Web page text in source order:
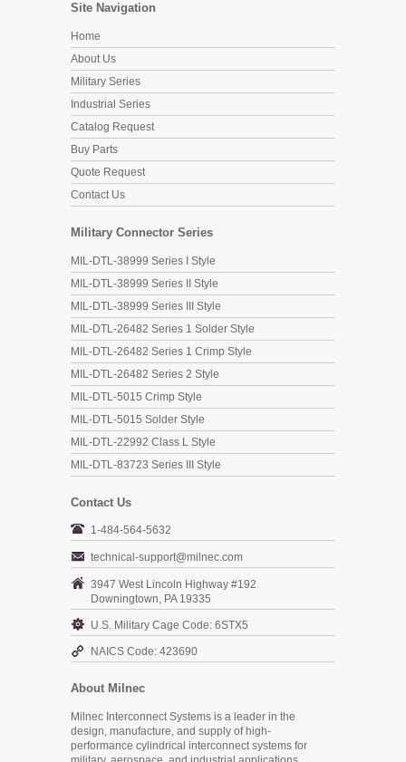
Site Navigation
Home
About Us
Military Series
Industrial Series
Catalog Request
Buy Parts
Quote Request
Contact Us
Military Connector Series
MIL-DTL-38999 Series I Style
MIL-DTL-38999 Series II Style
MIL-DTL-38999 Series III Style
MIL-DTL-26482 Series 1 Solder Style
MIL-DTL-26482 Series 1 Crimp Style
MIL-DTL-26482 Series 2 Style
MIL-DTL-5015 Crimp Style
MIL-DTL-5015 Solder Style
MIL-DTL-22992 Class L Style
MIL-DTL-83723 Series III Style
Contact Us
1-484-564-5632
technical-support@milnec.com
3947 West Lincoln Highway #192
Downingtown, PA 19335
U.S. Military Cage Code: 6STX5
NAICS Code: 423690
About Milnec
Milnec Interconnect Systems is a leader in the
design, manufacture, and supply of high-
performance cylindrical interconnect systems for